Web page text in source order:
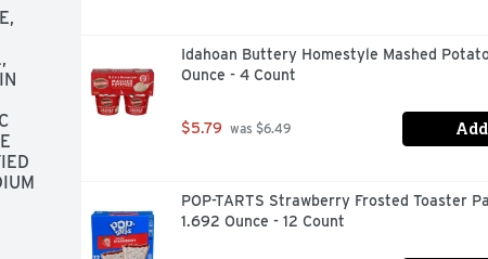
Idahoan Buttery Homestyle Mashed
Ounce - 4 Count
$5.79 was $6.49
POP-TARTS Strawberry Frosted Toaster
1.692 Ounce - 12 Count